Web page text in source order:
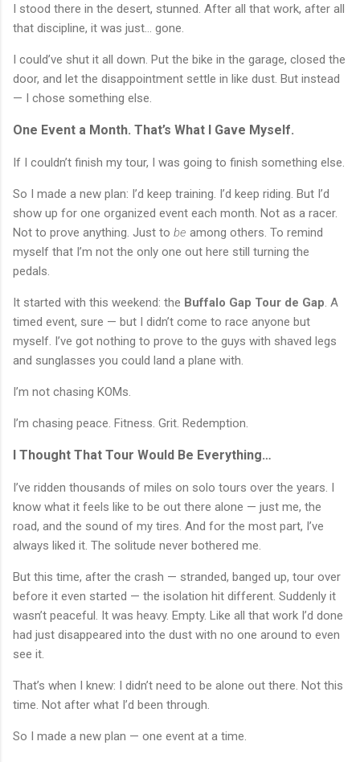
I stood there in the desert, stunned. After all that work, after all
that discipline, it was just… gone.
I could’ve shut it all down. Put the bike in the garage, closed the
door, and let the disappointment settle in like dust. But instead
— I chose something else.
One Event a Month. That’s What I Gave Myself.
If I couldn’t finish my tour, I was going to finish something else.
So I made a new plan: I’d keep training. I’d keep riding. But I’d
show up for one organized event each month. Not as a racer.
Not to prove anything. Just to be among others. To remind
myself that I’m not the only one out here still turning the
pedals.
It started with this weekend: the Buffalo Gap Tour de Gap. A
timed event, sure — but I didn’t come to race anyone but
myself. I’ve got nothing to prove to the guys with shaved legs
and sunglasses you could land a plane with.
I’m not chasing KOMs.
I’m chasing peace. Fitness. Grit. Redemption.
I Thought That Tour Would Be Everything…
I’ve ridden thousands of miles on solo tours over the years. I
know what it feels like to be out there alone — just me, the
road, and the sound of my tires. And for the most part, I’ve
always liked it. The solitude never bothered me.
But this time, after the crash — stranded, banged up, tour over
before it even started — the isolation hit different. Suddenly it
wasn’t peaceful. It was heavy. Empty. Like all that work I’d done
had just disappeared into the dust with no one around to even
see it.
That’s when I knew: I didn’t need to be alone out there. Not this
time. Not after what I’d been through.
So I made a new plan — one event at a time.